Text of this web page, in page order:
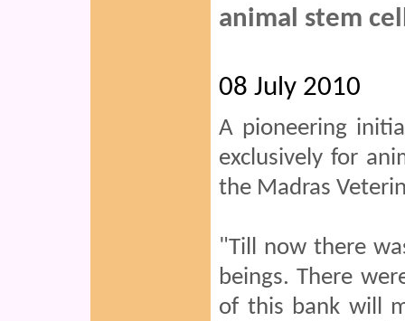
animal stem
08 July 2010
A pioneering
exclusively for
the Madras
"Till now there
beings. There
of this bank will